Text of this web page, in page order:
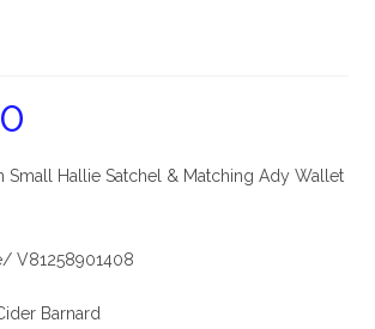
Small Hallie Satchel & Matching Ady Wallet
V81258901408
Barnard